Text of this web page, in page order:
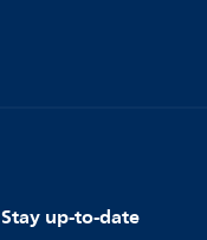
Stay up-to-date